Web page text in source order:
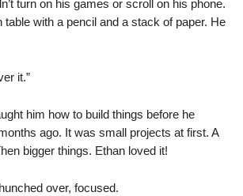
turn on his games or scroll on his phone.
table with a pencil and a stack of paper. He
it.”
him how to build things before he
ago. It was small projects at first. A
bigger things. Ethan loved it!
over, focused.